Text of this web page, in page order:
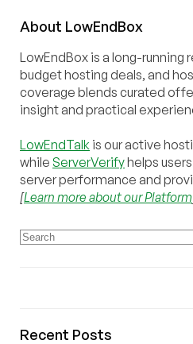
About LowEndBox
LowEndBox is a long-running
budget hosting deals, and
coverage blends curated
insight and practical
LowEndTalk is our active
while ServerVerifyhelps
server performance and
[Learn more about our Platform
Recent Posts